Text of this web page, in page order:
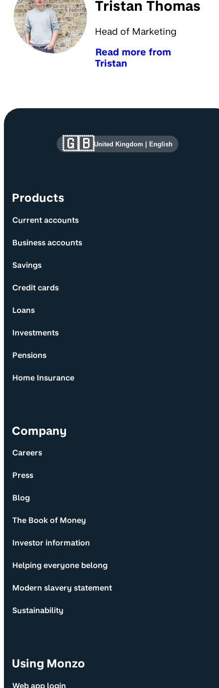
Tristan Thomas
Head of Marketing
Read more from
Tristan
Site information and links
Products
Current accounts
Business accounts
Savings
Credit cards
Loans
Investments
Pensions
Home Insurance
Company
Careers
Press
Blog
The Book of Money
Investor information
Helping everyone belong
Modern slavery statement
Sustainability
Using Monzo
Web app login
🇬🇧United Kingdom | English